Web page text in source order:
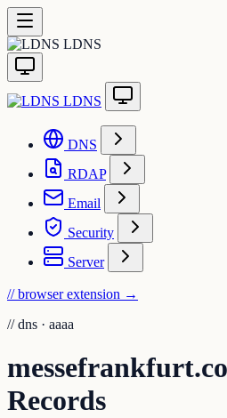
LDNS
LDNS
DNS
RDAP
Email
Security
Server
// browser extension →
// dns · aaaa
Records